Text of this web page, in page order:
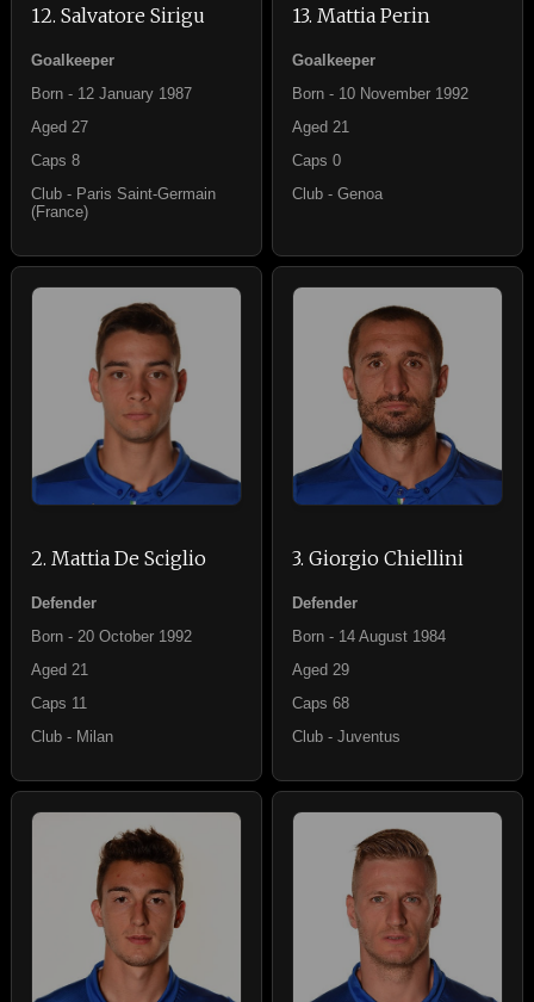
12. Salvatore Sirigu
Goalkeeper
Born - 12 January 1987
Aged 27
Caps 8
Club - Paris Saint-Germain
(France)
13. Mattia Perin
Goalkeeper
Born - 10 November 1992
Aged 21
Caps 0
Club - Genoa
2. Mattia De Sciglio
Defender
Born - 20 October 1992
Aged 21
Caps 11
Club - Milan
3. Giorgio Chiellini
Defender
Born - 14 August 1984
Aged 29
Caps 68
Club - Juventus